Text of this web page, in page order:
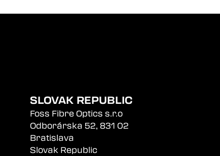
SLOVAK REPUBLIC
Foss Fibre Optics s.r.o
Odborárska 52, 831 02
Bratislava
Slovak Republic